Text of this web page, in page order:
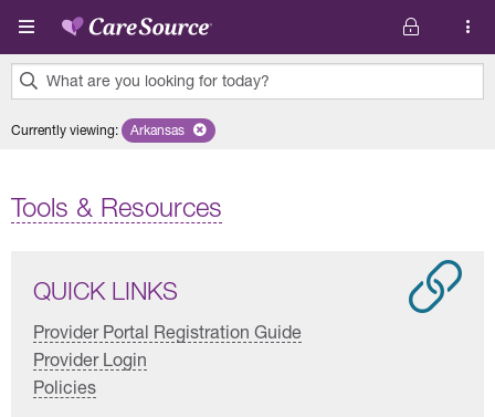
Skip to main content
What are you looking for today?
results
Currently viewing: Remove selected state 'Arkansas'
Arkansas
Tools & Resources
QUICK LINKS
Provider Portal Registration Guide
Provider Login
Policies